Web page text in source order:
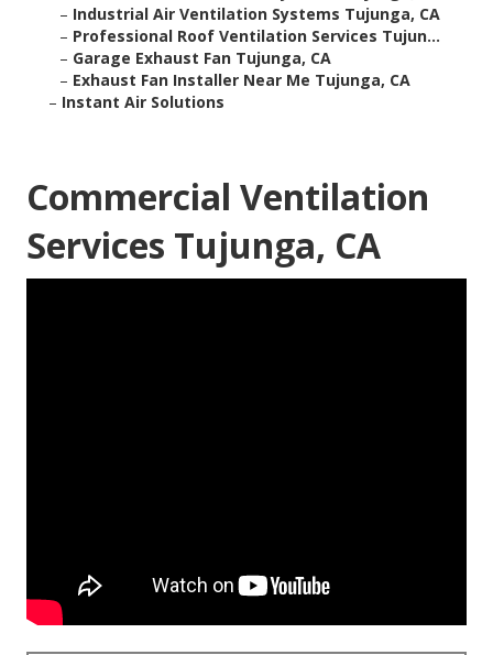
– Industrial Air Ventilation Systems Tujunga, CA
– Professional Roof Ventilation Services Tujun...
– Garage Exhaust Fan Tujunga, CA
– Exhaust Fan Installer Near Me Tujunga, CA
– Instant Air Solutions
Commercial Ventilation
Services Tujunga, CA